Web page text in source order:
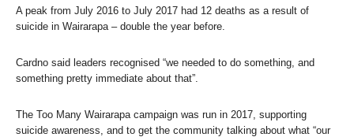
A peak from July 2016 to July 2017 had 12 deaths as a result of
suicide in Wairarapa – double the year before.
Cardno said leaders recognised “we needed to do something, and
something pretty immediate about that”.
The Too Many Wairarapa campaign was run in 2017, supporting
suicide awareness, and to get the community talking about what “our